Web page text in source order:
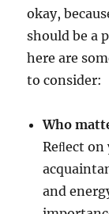
okay,
should be a
here are
to consider:
Who
Reﬂect
and